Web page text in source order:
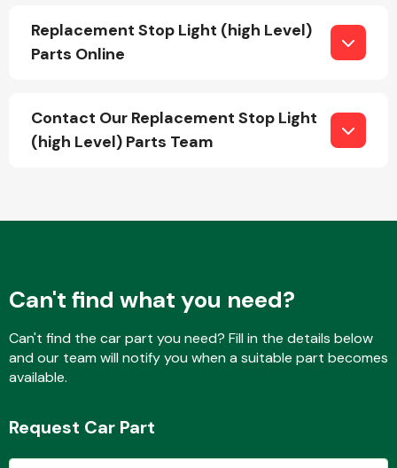
Replacement Stop Light (high Level)
Parts Online
Contact Our Replacement Stop Light
(high Level) Parts Team
Can't find what you need?
Can't find the car part you need? Fill in the details below
and our team will notify you when a suitable part becomes
available.
Request Car Part